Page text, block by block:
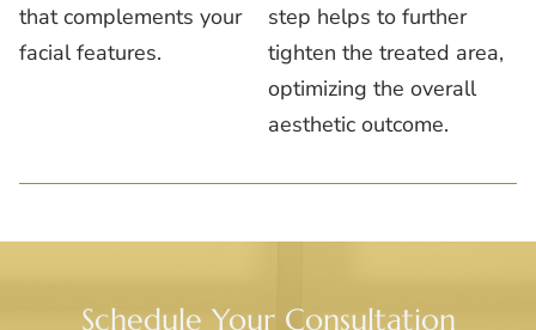
that complements your
facial features.
step helps to further
tighten the treated area,
optimizing the overall
aesthetic outcome.
Schedule Your Consultation